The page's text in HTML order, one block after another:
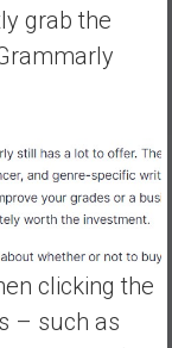
grab the
clicking the
– such as